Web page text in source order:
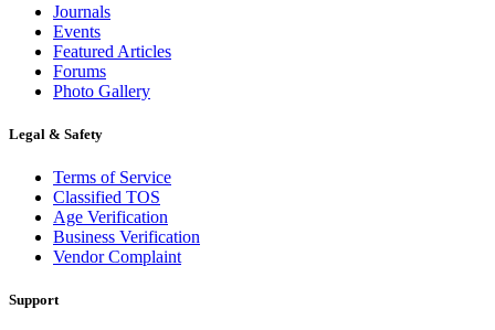
Journals
Events
Featured Articles
Forums
Photo Gallery
Legal & Safety
Terms of Service
Classified TOS
Age Verification
Business Verification
Vendor Complaint
Support